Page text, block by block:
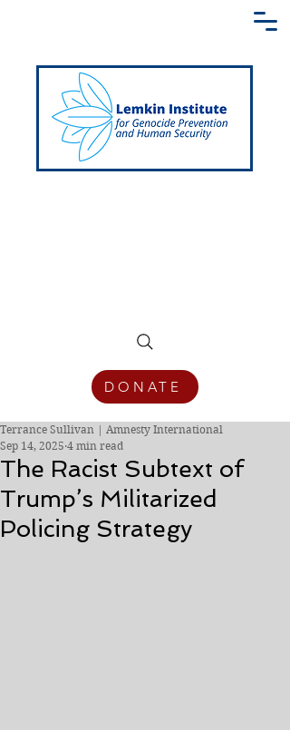
DONATE
The Racist Subtext of
Trump’s Militarized
Policing Strategy
Terrance Sullivan | Amnesty International
Sep 14, 2025 4 min read